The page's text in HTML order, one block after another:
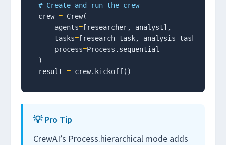
# Create and run the crew
crew = Crew(
    agents
=[researcher, analyst],
    tasks
=[research_task, analysis_task],
    process
=Process.sequential
)
result =
💡 Pro Tip
CrewAI’s Process.hierarchical mode adds